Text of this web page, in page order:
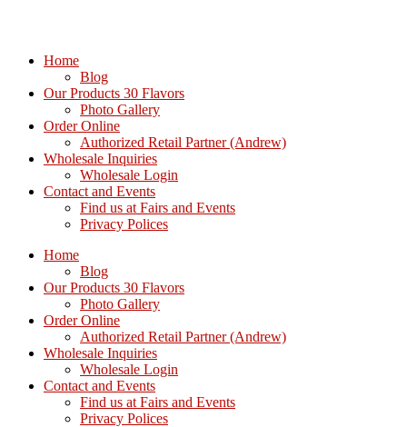
Home
Blog
Our Products 30 Flavors
Photo Gallery
Order Online
Authorized Retail Partner (Andrew)
Wholesale Inquiries
Wholesale Login
Contact and Events
Find us at Fairs and Events
Privacy Polices
Home
Blog
Our Products 30 Flavors
Photo Gallery
Order Online
Authorized Retail Partner (Andrew)
Wholesale Inquiries
Wholesale Login
Contact and Events
Find us at Fairs and Events
Privacy Polices